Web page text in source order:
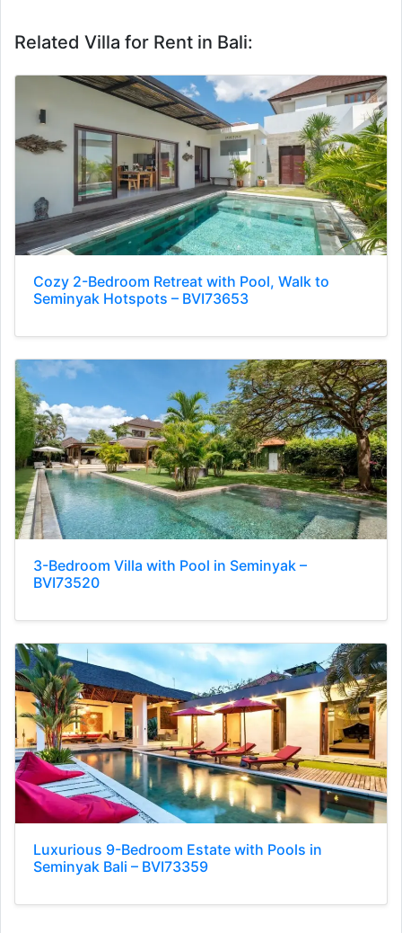
Related Villa for Rent in Bali:
Cozy 2-Bedroom Retreat with Pool, Walk to
Seminyak Hotspots – BVI73653
3-Bedroom Villa with Pool in Seminyak –
BVI73520
Luxurious 9-Bedroom Estate with Pools in
Seminyak Bali – BVI73359